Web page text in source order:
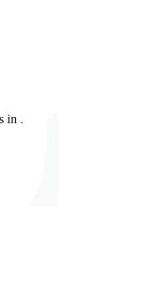
.